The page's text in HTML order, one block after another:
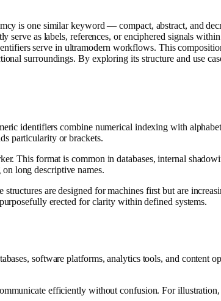
is one similar keyword — compact, abstract, and
serve as labels, references, or enciphered signals
serve in ultramodern workflows. This
surroundings. By exploring its structure and use
identifiers combine numerical indexing with
particularity or brackets.
This format is common in databases, internal
long descriptive names.
are designed for machines first but are
erected for clarity within defined systems.
software platforms, analytics tools, and content
efficiently without confusion. For